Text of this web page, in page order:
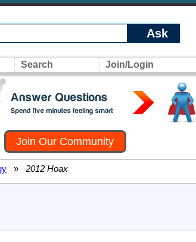
Ask
Search Join/Login
Join Our Community
» 2012 Hoax